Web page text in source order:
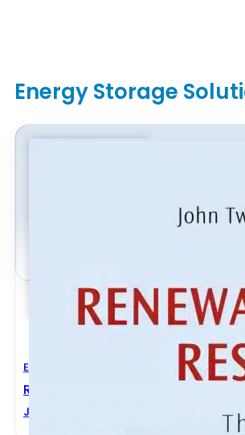
Energy Storage
Electrical Engineering
Renewable Energy Resources 3rd
John Twidell